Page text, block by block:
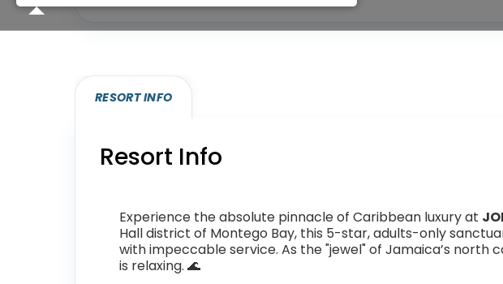
RESORT INFO
Resort Info
Experience the absolute pinnacle of Caribbean luxury at
Hall district of Montego Bay, this 5-star, adults-only
with impeccable service. As the "jewel" of Jamaica’s
is relaxing. 🌊